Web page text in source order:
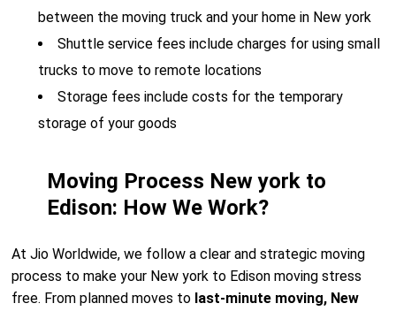
between the moving truck and your home in New york
Shuttle service fees include charges for using small
trucks to move to remote locations
Storage fees include costs for the temporary
storage of your goods
Moving Process New york to
Edison: How We Work?
At Jio Worldwide, we follow a clear and strategic moving
process to make your New york to Edison moving stress
free. From planned moves to last-minute moving, New